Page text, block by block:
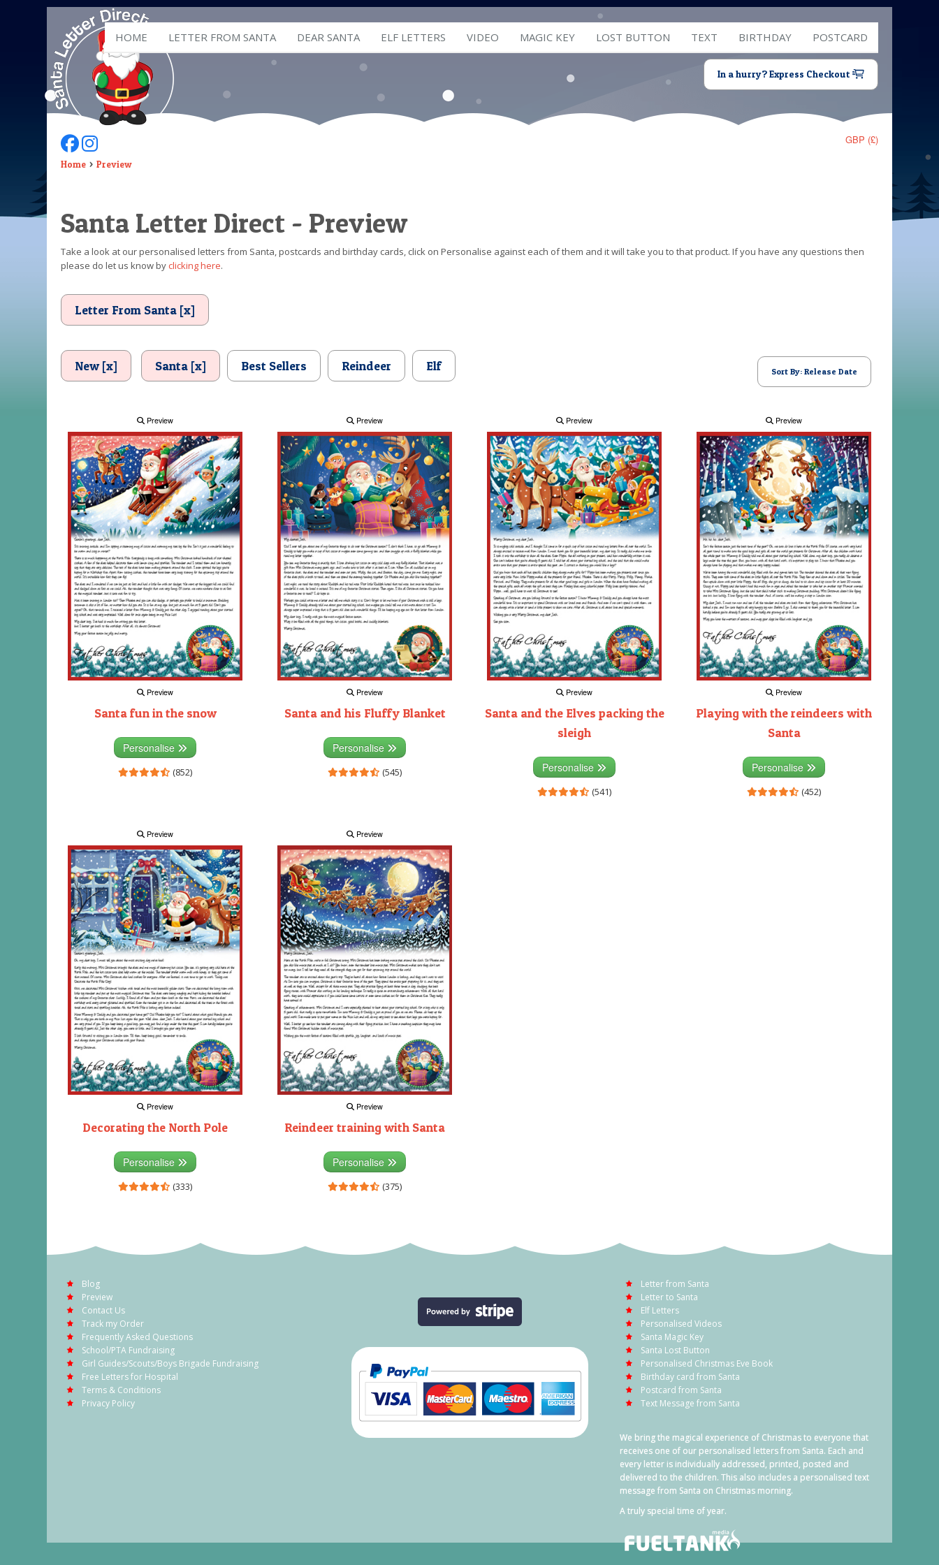
HOME LETTER FROM SANTA DEAR SANTA ELF LETTERS VIDEO MAGIC KEY LOST BUTTON TEXT BIRTHDAY POSTCARD
In a hurry? Express Checkout
GBP (£)
Follow Us On Facebook
Follow Us On Instagram
Home Preview
Santa Letter Direct - Preview
Take a look at our personalised letters from Santa, postcards and birthday cards, click on Personalise against each of them and it will take you to that product. If you have any questions then
please do let us know byclicking here.
Letter From Santa [x]
New [x] Santa [x] Best Sellers Reindeer Elf Sort By: Release Date
Preview
Preview
Santa fun in the snow
Personalise
(852)
Preview
Preview
Santa and his Fluffy Blanket
Personalise
(545)
Preview
Preview
Santa and the Elves packing the
sleigh
Personalise
(541)
Preview
Preview
Playing with the reindeers with
Santa
Personalise
(452)
Preview
Preview
Decorating the North Pole
Personalise
(333)
Preview
Preview
Reindeer training with Santa
Personalise
(375)
Blog
Preview
Contact Us
Track my Order
Frequently Asked Questions
School/PTA Fundraising
Girl Guides/Scouts/Boys Brigade Fundraising
Free Letters for Hospital
Terms & Conditions
Privacy Policy
Letter from Santa
Letter to Santa
Elf Letters
Personalised Videos
Santa Magic Key
Santa Lost Button
Personalised Christmas Eve Book
Birthday card from Santa
Postcard from Santa
Text Message from Santa
We bring the magical experience of Christmas to everyone that
receives one of our personalised letters from Santa. Each and
every letter is individually addressed, printed, posted and
delivered to the children. This also includes a personalised text
message from Santa on Christmas morning.
A truly special time of year.